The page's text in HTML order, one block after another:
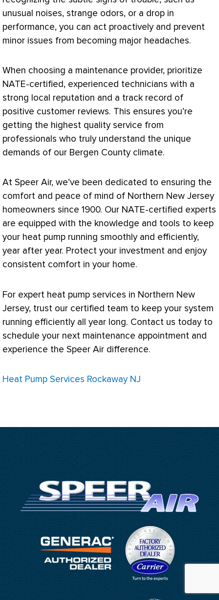
unusual noises, strange odors, or a drop in
performance, you can act proactively and prevent
minor issues from becoming major headaches.
When choosing a maintenance provider, prioritize
NATE-certified, experienced technicians with a
strong local reputation and a track record of
positive customer reviews. This ensures you’re
getting the highest quality service from
professionals who truly understand the unique
demands of our Bergen County climate.
At Speer Air, we’ve been dedicated to ensuring the
comfort and peace of mind of Northern New Jersey
homeowners since 1900. Our NATE-certified experts
are equipped with the knowledge and tools to keep
your heat pump running smoothly and efficiently,
year after year. Protect your investment and enjoy
consistent comfort in your home.
For expert heat pump services in Northern New
Jersey, trust our certified team to keep your system
running efficiently all year long. Contact us today to
schedule your next maintenance appointment and
experience the Speer Air difference.
Heat Pump Services Rockaway NJ